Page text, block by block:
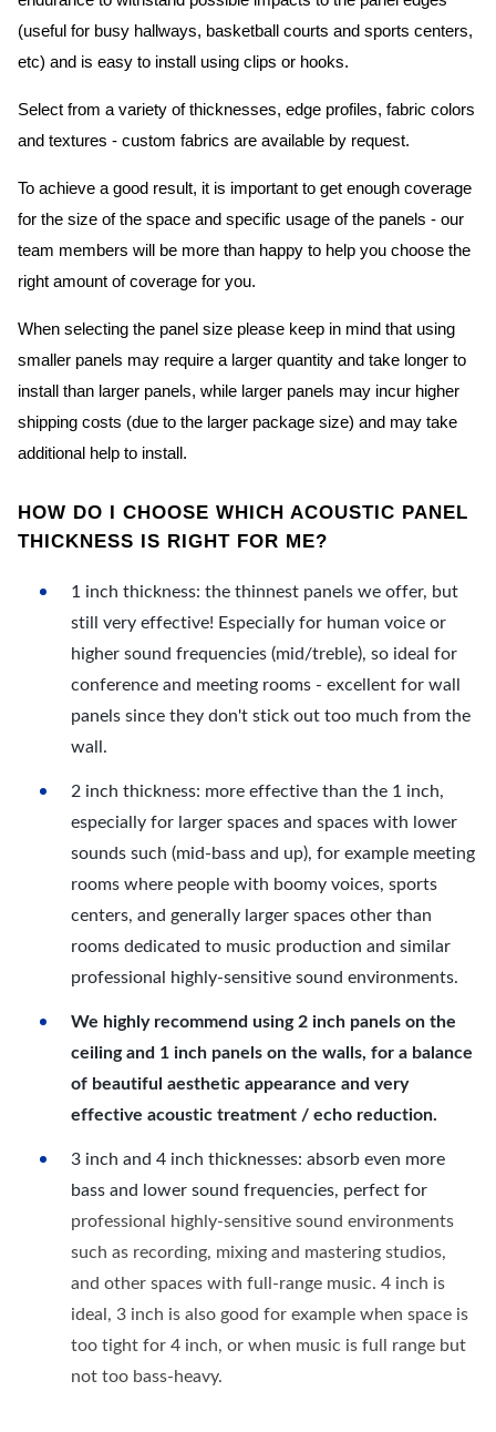
(useful for busy hallways, basketball courts and sports centers,
etc) and is easy to install using clips or hooks.
Select from a variety of thicknesses, edge profiles, fabric colors
and textures - custom fabrics are available by request.
To achieve a good result, it is important to get enough coverage
for the size of the space and specific usage of the panels - our
team members will be more than happy to help you choose the
right amount of coverage for you.
When selecting the panel size please keep in mind that using
smaller panels may require a larger quantity and take longer to
install than larger panels, while larger panels may incur higher
shipping costs (due to the larger package size) and may take
additional help to install.
HOW DO I CHOOSE WHICH ACOUSTIC PANEL
THICKNESS IS RIGHT FOR ME?
1 inch thickness: the thinnest panels we offer, but
still very effective! Especially for human voice or
higher sound frequencies (mid/treble), so ideal for
conference and meeting rooms - excellent for wall
panels since they don't stick out too much from the
wall.
2 inch thickness: more effective than the 1 inch,
especially for larger spaces and spaces with lower
sounds such (mid-bass and up), for example meeting
rooms where people with boomy voices, sports
centers, and generally larger spaces other than
rooms dedicated to music production and similar
professional highly-sensitive sound environments.
We highly recommend using 2 inch panels on the
ceiling and 1 inch panels on the walls, for a balance
of beautiful aesthetic appearance and very
effective acoustic treatment / echo reduction.
3 inch and 4 inch thicknesses: absorb even more
bass and lower sound frequencies, perfect for
professional highly-sensitive sound environments
such as recording, mixing and mastering studios,
and other spaces with full-range music. 4 inch is
ideal, 3 inch is also good for example when space is
too tight for 4 inch, or when music is full range but
not too bass-heavy.